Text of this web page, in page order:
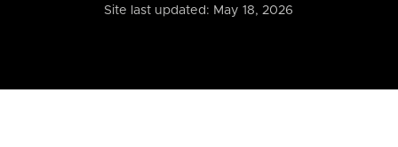
Site last updated: May 18, 2026